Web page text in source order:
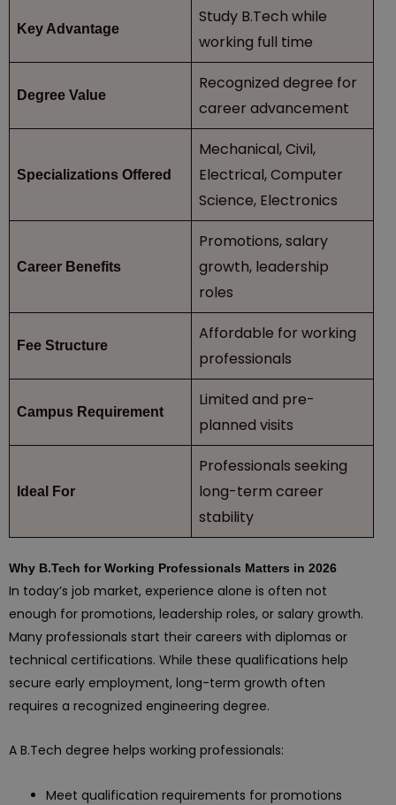
Key Advantage
Study B.Tech while
working full time
Degree Value
Recognized degree for
career advancement
Specializations Offered
Mechanical, Civil,
Electrical, Computer
Science, Electronics
Career Benefits
Promotions, salary
growth, leadership
roles
Fee Structure
Affordable for working
professionals
Campus Requirement
Limited and pre-
planned visits
Ideal For
Professionals seeking
long-term career
stability
Why B.Tech for Working Professionals Matters in 2026
In today’s job market, experience alone is often not
enough for promotions, leadership roles, or salary growth.
Many professionals start their careers with diplomas or
technical certifications. While these qualifications help
secure early employment, long-term growth often
requires a recognized engineering degree.
A B.Tech degree helps working professionals:
Meet qualification requirements for promotions